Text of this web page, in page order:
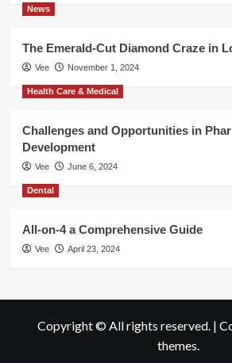
News
The Emerald-Cut Diamond Craze in
Vee November 1, 2024
Health Care & Medical
Challenges and Opportunities in
Development
Vee June 6, 2024
Dental
All-on-4 a Comprehensive Guide
Vee April 23, 2024
Copyright © All rights reserved. |
themes.